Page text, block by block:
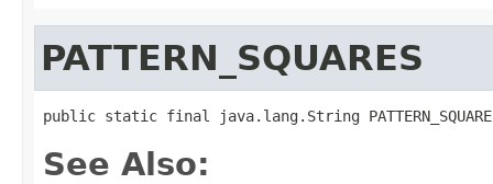
PATTERN_SQUARES
public static final java.lang.String
See Also: